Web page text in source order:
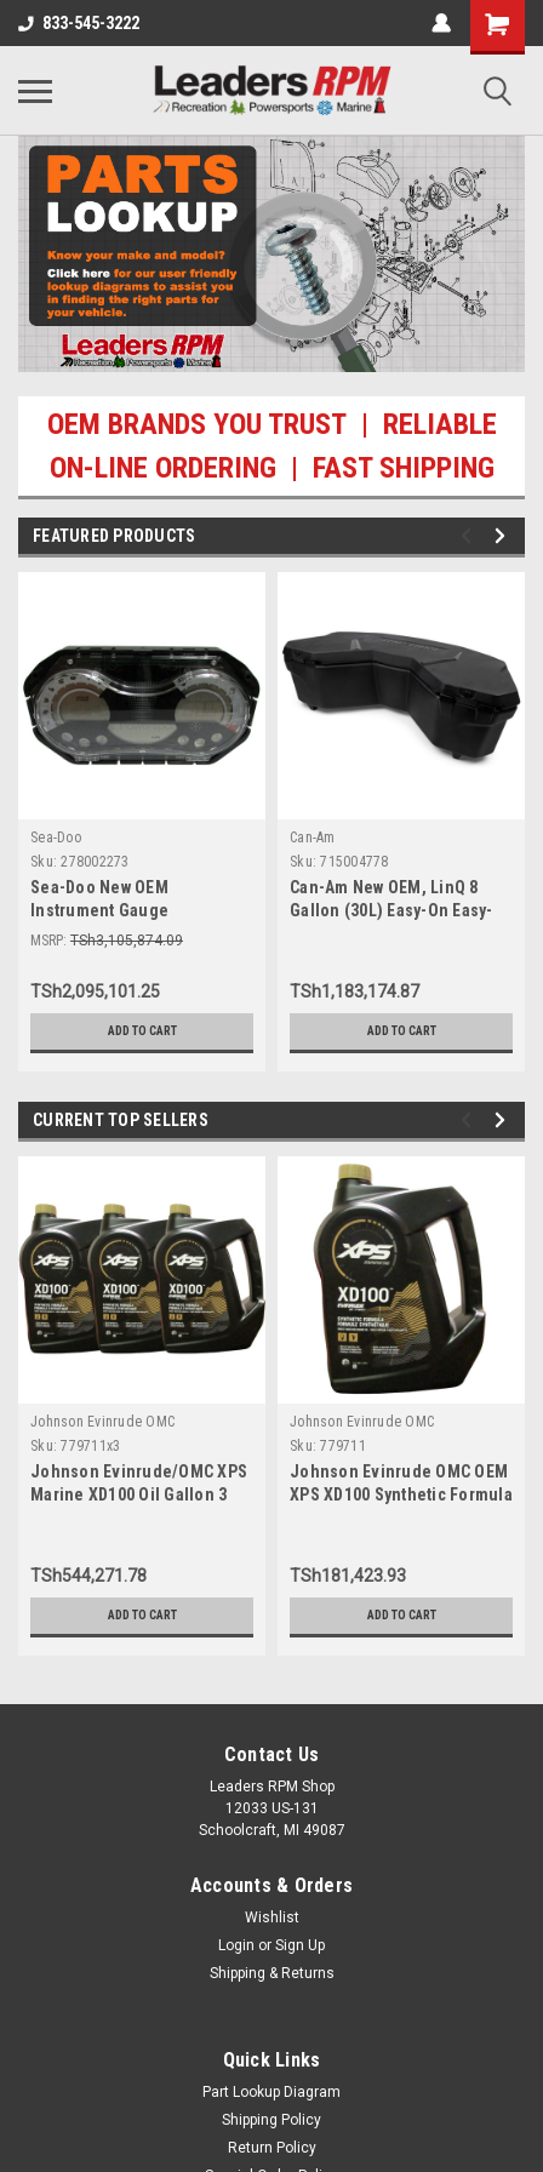
833-545-3222
OEM BRANDS YOU TRUST | RELIABLE
ON-LINE ORDERING | FAST SHIPPING
FEATURED PRODUCTS
Sea-Doo
Sku: 278002273
Sea-Doo New OEM
Instrument Gauge
Speedometer Cluster
MSRP: TSh3,105,874.09
TSh2,095,101.25
ADD TO CART
Can-Am
Sku: 715004778
Can-Am New OEM, LinQ 8
Gallon (30L) Easy-On Easy-
TSh1,183,174.87
ADD TO CART
CURRENT TOP SELLERS
Johnson Evinrude OMC
Sku: 779711x3
Johnson Evinrude/OMC XPS
Marine XD100 Oil Gallon 3
TSh544,271.78
ADD TO CART
Johnson Evinrude OMC
Sku: 779711
Johnson Evinrude OMC OEM
XPS XD100 Synthetic Formula
TSh181,423.93
ADD TO CART
Contact Us
Leaders RPM Shop
12033 US-131
Schoolcraft, MI 49087
Accounts & Orders
Wishlist
Login or Sign Up
Shipping & Returns
Quick Links
Part Lookup Diagram
Shipping Policy
Return Policy